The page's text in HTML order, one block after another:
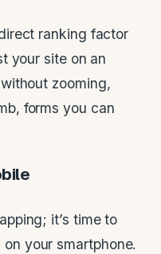
ranking factor
your site on an
zooming,
forms you can
it’s time to
on your smartphone.